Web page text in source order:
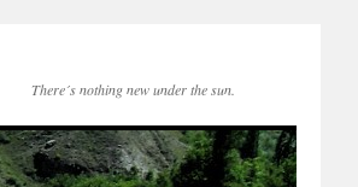
There´s nothing new under the sun.